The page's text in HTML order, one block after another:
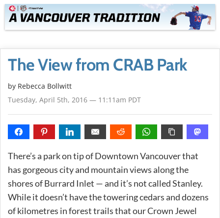
The View from CRAB Park
by Rebecca Bollwitt
Tuesday, April 5th, 2016 — 11:11am PDT
There’s a park on tip of Downtown Vancouver that
has gorgeous city and mountain views along the
shores of Burrard Inlet — and it’s not called Stanley.
While it doesn’t have the towering cedars and dozens
of kilometres in forest trails that our Crown Jewel